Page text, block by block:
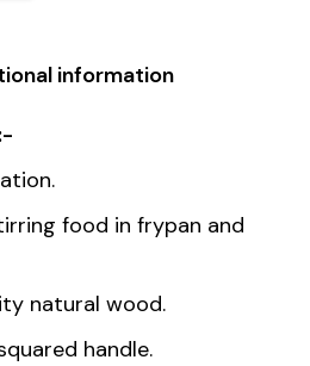
information
food in frypan and
natural wood.
handle.